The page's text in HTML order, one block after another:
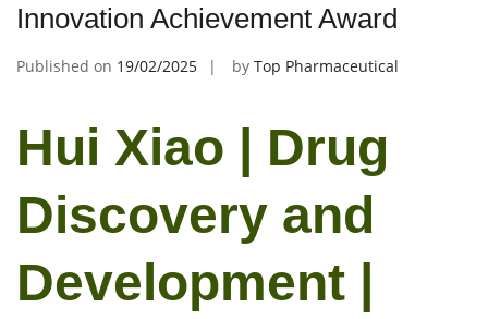
Innovation Achievement Award
Published on 19/02/2025 by Top Pharmaceutical
Hui Xiao | Drug
Discovery and
Development |